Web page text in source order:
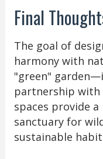
Final
The goal of
harmony with
"green"
partnership with
spaces provide
sanctuary for
sustainable